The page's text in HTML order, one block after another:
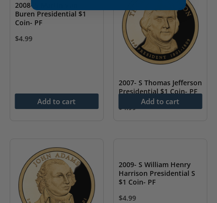
2008- S Martin Van
Buren Presidential $1
Coin- PF
$4.99
Add to cart
2007- S Thomas Jefferson
Presidential $1 Coin- PF
$4.99
Add to cart
2009- S William Henry
Harrison Presidential S
$1 Coin- PF
$4.99